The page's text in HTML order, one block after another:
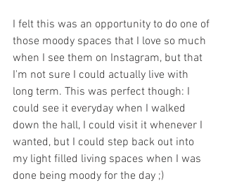
I felt this was an opportunity to do one of
those moody spaces that I love so much
when I see them on Instagram, but that
I'm not sure I could actually live with
long term. This was perfect though: I
could see it everyday when I walked
down the hall, I could visit it whenever I
wanted, but I could step back out into
my light filled living spaces when I was
done being moody for the day ;)